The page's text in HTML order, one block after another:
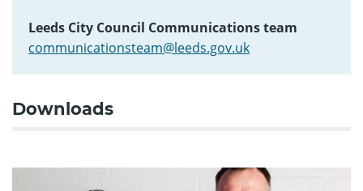
Leeds City Council Communications team
communicationsteam@leeds.gov.uk
Downloads